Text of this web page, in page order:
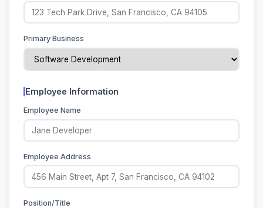
Primary Business
Employee Information
Employee Name
Employee Address
Position/Title